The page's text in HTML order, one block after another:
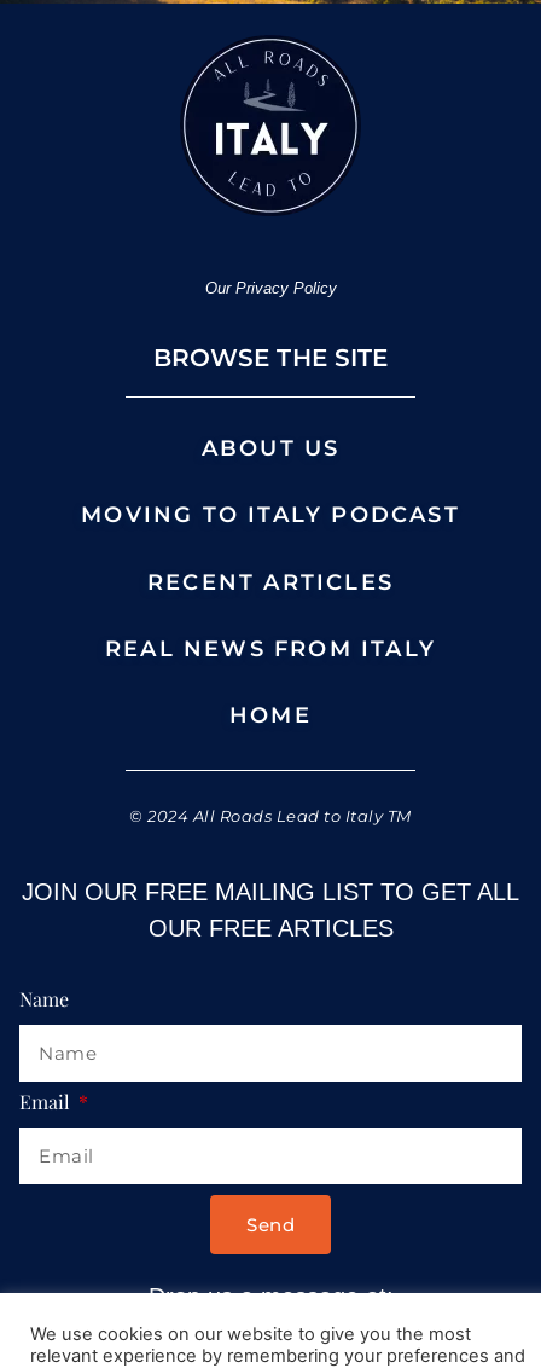
Our Privacy Policy
BROWSE THE SITE
ABOUT US
MOVING TO ITALY PODCAST
RECENT ARTICLES
REAL NEWS FROM ITALY
HOME
© 2024 All Roads Lead to Italy TM
JOIN OUR FREE MAILING LIST TO GET ALL
OUR FREE ARTICLES
Name
Email
Send
Drop us a message at:
Contact@AllRoadsLeadToItaly.com
We use cookies on our website to give you the most
relevant experience by remembering your preferences and